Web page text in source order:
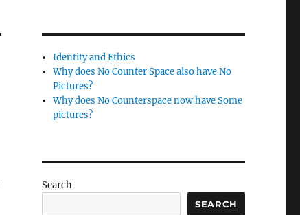
Identity and Ethics
Why does No Counter Space also have No
Pictures?
Why does No Counterspace now have Some
pictures?
Search
SEARCH